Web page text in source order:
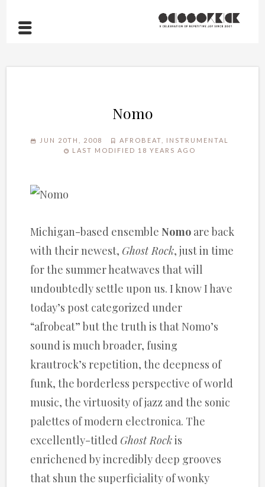
Nomo
JUN 20TH, 2008 AFROBEAT
INSTRUMENTAL
LAST MODIFIED 18 YEARS AGO
Michigan-based ensemble Nomo are back
with their newest, Ghost Rock, just in time
for the summer heatwaves that will
undoubtedly settle upon us. I know I have
today’s post categorized under
“afrobeat” but the truth is that Nomo’s
sound is much broader, fusing
krautrock’s repetition, the deepness of
funk, the borderless perspective of world
music, the virtuosity of jazz and the sonic
palettes of modern electronica. The
excellently-titled Ghost Rockis
enrichened by incredibly deep grooves
that shun the superficiality of wonky